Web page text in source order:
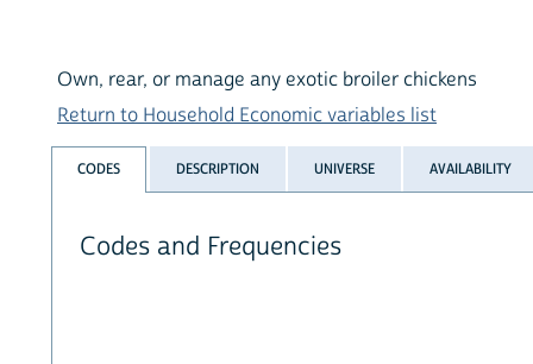
Own, rear, or manage any exotic broiler chickens
Return to Household Economic variables list
CODES DESCRIPTION UNIVERSE AVAILABILITY
Codes and Frequencies